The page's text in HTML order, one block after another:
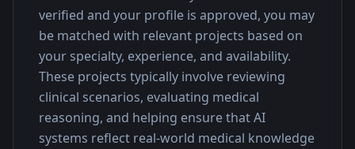
verified and your profile is approved, you may
be matched with relevant projects based on
your specialty, experience, and availability.
These projects typically involve reviewing
clinical scenarios, evaluating medical
reasoning, and helping ensure that AI
systems reflect real-world medical knowledge